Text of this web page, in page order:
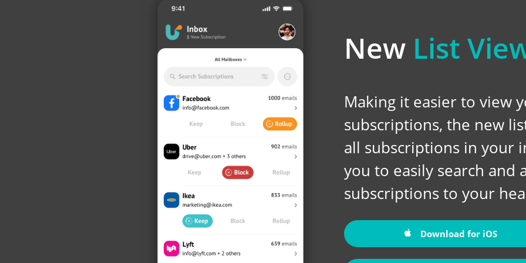
New List
Making it easier to view
subscriptions, the new
all subscriptions in your
you to easily search and
subscriptions to your
Download for iOS